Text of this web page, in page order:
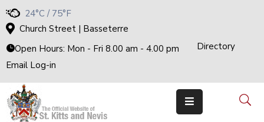
24°C / 75°F
Church Street | Basseterre
Open Hours: Mon - Fri 8.00 am - 4.00 pm
Directory
Email Log-in
Home
Government
The
Cabinet
Ministries